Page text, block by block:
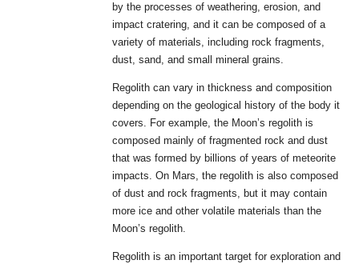
by the processes of weathering, erosion, and
impact cratering, and it can be composed of a
variety of materials, including rock fragments,
dust, sand, and small mineral grains.
Regolith can vary in thickness and composition
depending on the geological history of the body it
covers. For example, the Moon’s regolith is
composed mainly of fragmented rock and dust
that was formed by billions of years of meteorite
impacts. On Mars, the regolith is also composed
of dust and rock fragments, but it may contain
more ice and other volatile materials than the
Moon’s regolith.
Regolith is an important target for exploration and